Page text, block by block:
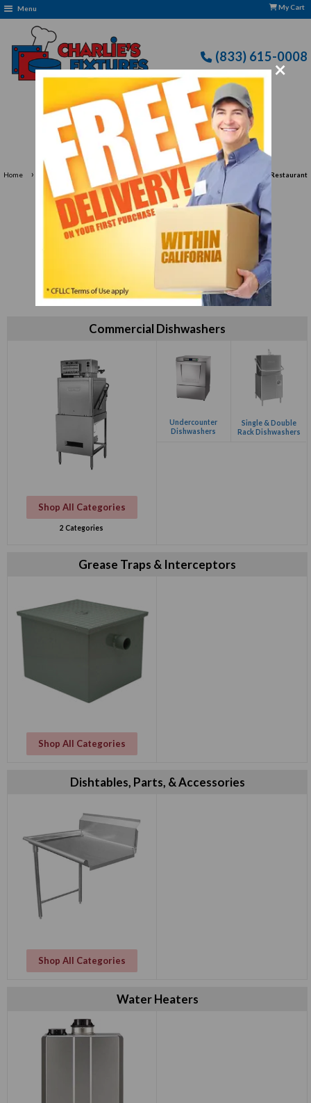
×
Menu My Cart
(833) 615-0008
Free Delivery: CFLLC's Terms of Use Apply
Home › Restaurant Equipment
Dishwashing Equipment for Professional Restaurant
Cleaning
Dishwashing Equipment for
Professional Restaurant
Commercial Dishwashers
Shop All Categories
2 Categories
Undercounter
Dishwashers
Single & Double
Rack Dishwashers
Grease Traps & Interceptors
Shop All Categories
Dishtables, Parts, & Accessories
Shop All Categories
Water Heaters